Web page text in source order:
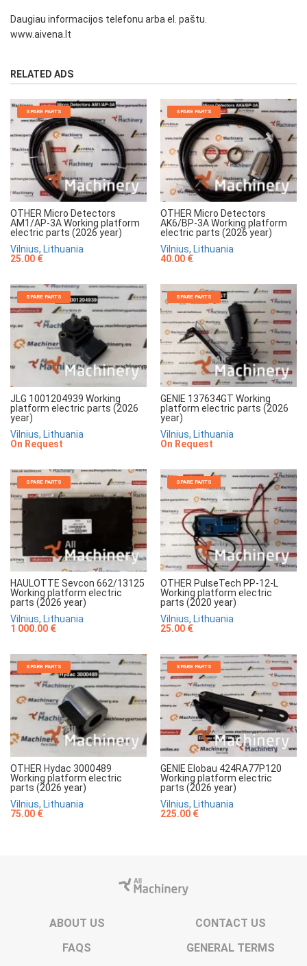
Daugiau informacijos telefonu arba el. paštu.
www.aivena.lt
RELATED ADS
SPARE PARTS
OTHER Micro Detectors
AM1/AP-3A Working platform
electric parts (2026 year)
Vilnius, Lithuania
25.00 €
SPARE PARTS
OTHER Micro Detectors
AK6/BP-3A Working platform
electric parts (2026 year)
Vilnius, Lithuania
40.00 €
SPARE PARTS
JLG 1001204939 Working
platform electric parts (2026
year)
Vilnius, Lithuania
On Request
SPARE PARTS
GENIE 137634GT Working
platform electric parts (2026
year)
Vilnius, Lithuania
On Request
SPARE PARTS
HAULOTTE Sevcon 662/13125
Working platform electric
parts (2026 year)
Vilnius, Lithuania
1 000.00 €
SPARE PARTS
OTHER PulseTech PP-12-L
Working platform electric
parts (2020 year)
Vilnius, Lithuania
25.00 €
SPARE PARTS
OTHER Hydac 3000489
Working platform electric
parts (2026 year)
Vilnius, Lithuania
75.00 €
SPARE PARTS
GENIE Elobau 424RA77P120
Working platform electric
parts (2026 year)
Vilnius, Lithuania
225.00 €
ABOUT US
CONTACT US
FAQS
GENERAL TERMS